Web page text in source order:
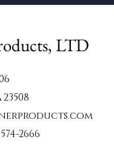
LTD
2666